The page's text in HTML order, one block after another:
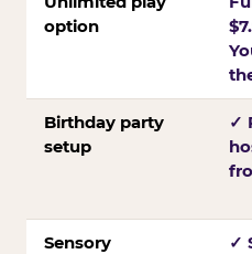
option
Birthday party
setup
✓
Sensory
✓